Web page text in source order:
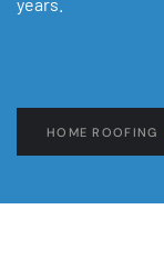
HOME ROOFING